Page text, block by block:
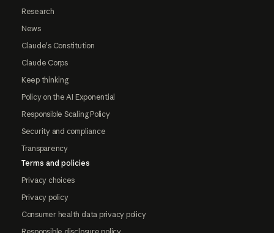
Research
News
Claude's Constitution
Claude Corps
Keep thinking
Policy on the AI Exponential
Responsible Scaling Policy
Security and compliance
Transparency
Terms and policies
Privacy choices
Privacy policy
Consumer health data privacy policy